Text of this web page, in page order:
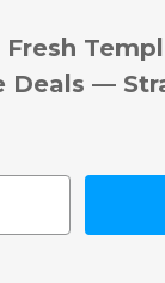
Deals —